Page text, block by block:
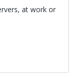
at work or